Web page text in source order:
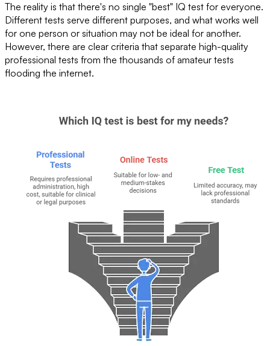
The reality is that there's no single "best" IQ test for everyone.
Different tests serve different purposes, and what works well
for one person or situation may not be ideal for another.
However, there are clear criteria that separate high-quality
professional tests from the thousands of amateur tests
flooding the internet.